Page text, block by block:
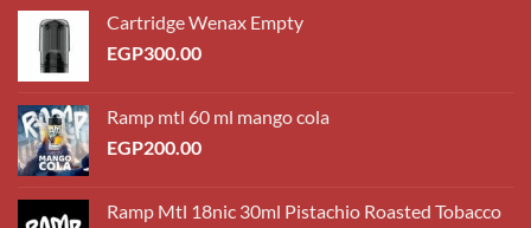
Cartridge Wenax Empty
EGP300.00
Ramp mtl 60 ml mango cola
EGP200.00
Ramp Mtl 18nic 30ml Pistachio Roasted Tobacco